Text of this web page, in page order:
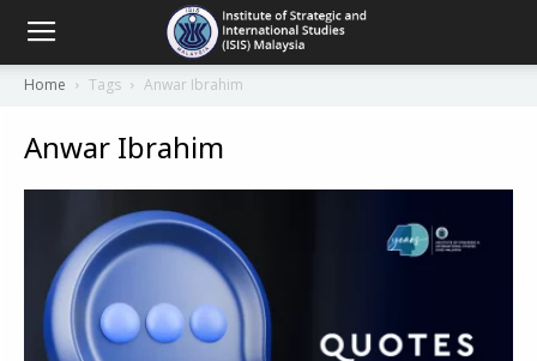
Home Tags Anwar Ibrahim
Anwar Ibrahim